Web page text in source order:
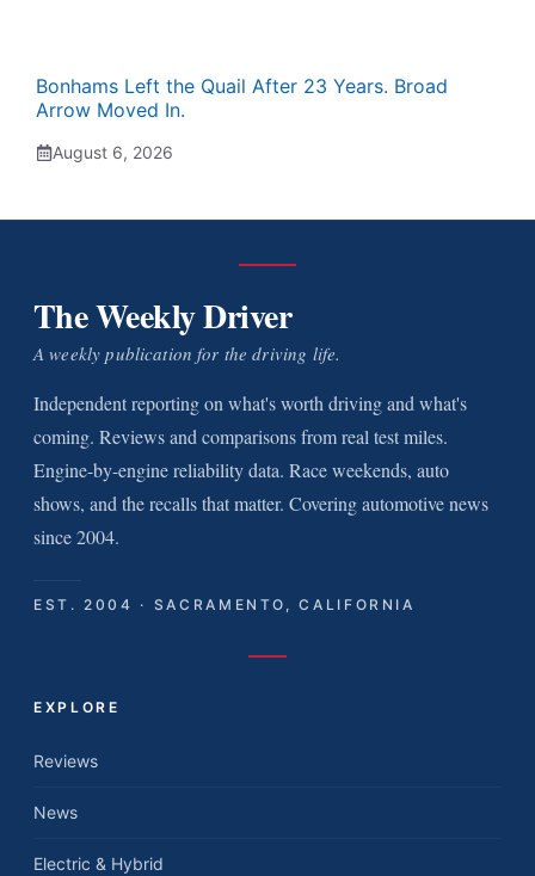
Bonhams Left the Quail After 23 Years. Broad
Arrow Moved In.
August 6, 2026
The Weekly Driver
A weekly publication for the driving life.
Independent reporting on what's worth driving and what's
coming. Reviews and comparisons from real test miles.
Engine-by-engine reliability data. Race weekends, auto
shows, and the recalls that matter. Covering automotive news
since 2004.
EST. 2004 · SACRAMENTO, CALIFORNIA
EXPLORE
Reviews
News
Electric & Hybrid